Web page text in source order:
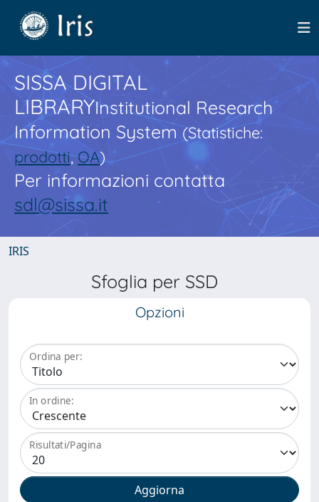
SISSA DIGITAL
LIBRARYInstitutional Research
Information System(Statistiche:
prodotti,OA)
Per informazioni contatta
sdl@sissa.it
IRIS
Sfoglia per SSD
Opzioni
Ordina per:
In ordine:
Risultati/Pagina